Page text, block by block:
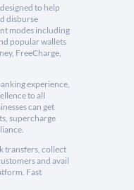
to help
disburse
modes including
popular wallets
FreeCharge,
experience,
to all
can get
supercharge
transfers, collect
and avail
Fast